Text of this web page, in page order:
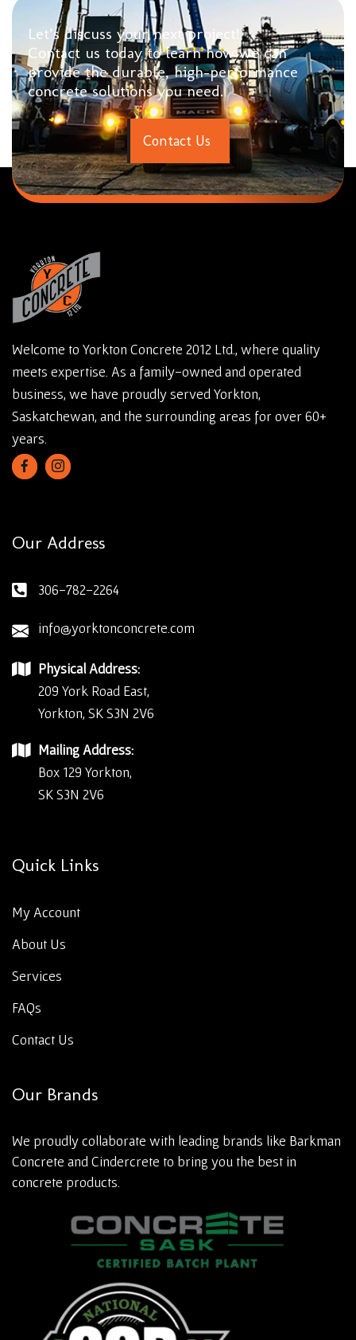
Let’s discuss your next project!
Contact us today to learn how we can
provide the durable, high-performance
concrete solutions you need.
Contact Us
Welcome to Yorkton Concrete 2012 Ltd., where quality
meets expertise. As a family-owned and operated
business, we have proudly served Yorkton,
Saskatchewan, and the surrounding areas for over 60+
years.
Our Address
306-782-2264
info@yorktonconcrete.com
Physical Address:
209 York Road East,
Yorkton, SK S3N 2V6
Mailing Address:
Box 129 Yorkton,
SK S3N 2V6
Quick Links
My Account
About Us
Services
FAQs
Contact Us
Our Brands
We proudly collaborate with leading brands like Barkman
Concrete and Cindercrete to bring you the best in
concrete products.